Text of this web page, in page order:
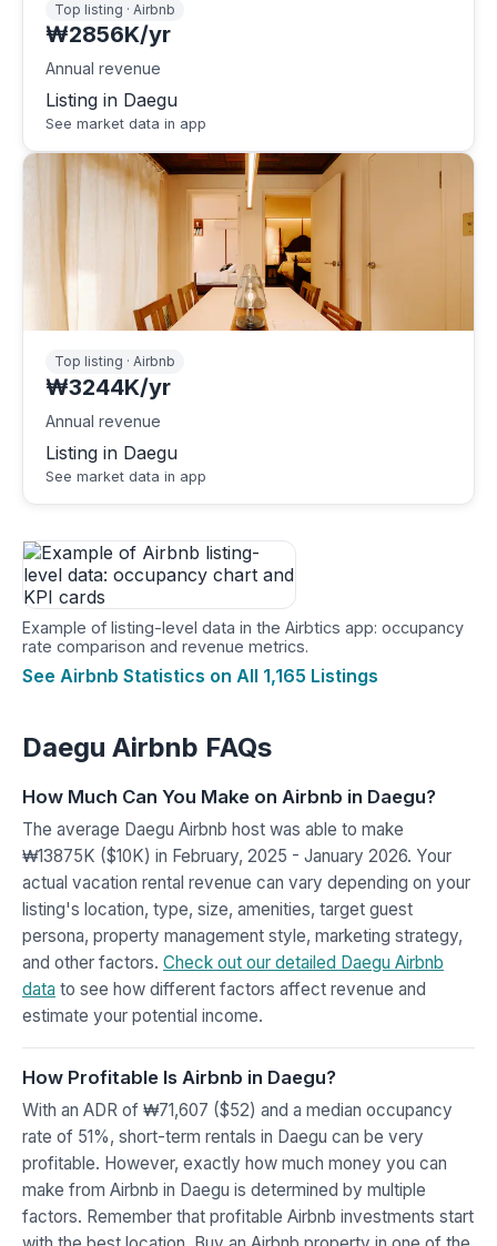
Top listing · Airbnb
₩2856K/yr
Annual revenue
Listing in Daegu
See market data in app
Top listing · Airbnb
₩3244K/yr
Annual revenue
Listing in Daegu
See market data in app
Example of listing-level data in the Airbtics app: occupancy
rate comparison and revenue metrics.
See Airbnb Statistics on All 1,165 Listings
Daegu Airbnb FAQs
How Much Can You Make on Airbnb in Daegu?
The average Daegu Airbnb host was able to make
₩13875K ($10K) in February, 2025 - January 2026. Your
actual vacation rental revenue can vary depending on your
listing's location, type, size, amenities, target guest
persona, property management style, marketing strategy,
and other factors. Check out our detailed Daegu Airbnb
data to see how different factors affect revenue and
estimate your potential income.
How Profitable Is Airbnb in Daegu?
With an ADR of ₩71,607 ($52) and a median occupancy
rate of 51%, short-term rentals in Daegu can be very
profitable. However, exactly how much money you can
make from Airbnb in Daegu is determined by multiple
factors. Remember that profitable Airbnb investments start